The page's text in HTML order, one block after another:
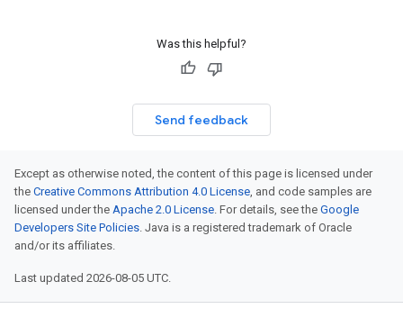
Was this helpful?
Send feedback
Except as otherwise noted, the content of this page is licensed under
the Creative Commons Attribution 4.0 License, and code samples are
licensed under the Apache 2.0 License. For details, see the Google
Developers Site Policies. Java is a registered trademark of Oracle
and/or its affiliates.
Last updated 2026-08-05 UTC.